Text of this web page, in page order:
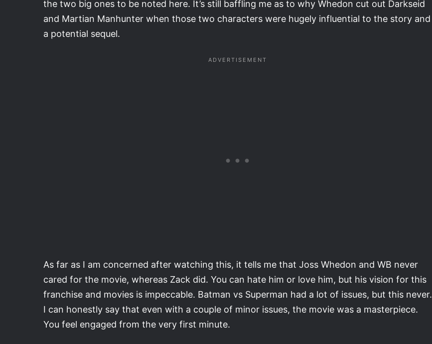
the two big ones to be noted here. It’s still baffling me as to why Whedon cut out Darkseid
and Martian Manhunter when those two characters were hugely influential to the story and
a potential sequel.
As far as I am concerned after watching this, it tells me that Joss Whedon and WB never
cared for the movie, whereas Zack did. You can hate him or love him, but his vision for this
franchise and movies is impeccable. Batman vs Superman had a lot of issues, but this never.
I can honestly say that even with a couple of minor issues, the movie was a masterpiece.
You feel engaged from the very first minute.